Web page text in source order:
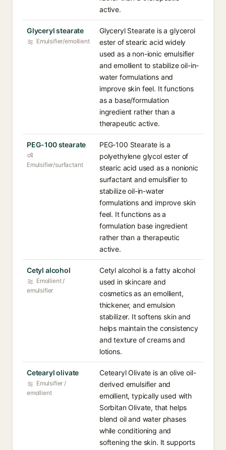
active.
Glyceryl stearate
Emulsifier/emollient
Glyceryl Stearate is a glycerol
ester of stearic acid widely
used as a non-ionic emulsifier
and emollient to stabilize oil-in-
water formulations and
improve skin feel. It functions
as a base/formulation
ingredient rather than a
therapeutic active.
PEG-100 stearate
Emulsifier/surfactant
PEG-100 Stearate is a
polyethylene glycol ester of
stearic acid used as a nonionic
surfactant and emulsifier to
stabilize oil-in-water
formulations and improve skin
feel. It functions as a
formulation base ingredient
rather than a therapeutic
active.
Cetyl alcohol
Emollient /
emulsifier
Cetyl alcohol is a fatty alcohol
used in skincare and
cosmetics as an emollient,
thickener, and emulsion
stabilizer. It softens skin and
helps maintain the consistency
and texture of creams and
lotions.
Cetearyl olivate
Emulsifier /
emollient
Cetearyl Olivate is an olive oil-
derived emulsifier and
emollient, typically used with
Sorbitan Olivate, that helps
blend oil and water phases
while conditioning and
softening the skin. It supports